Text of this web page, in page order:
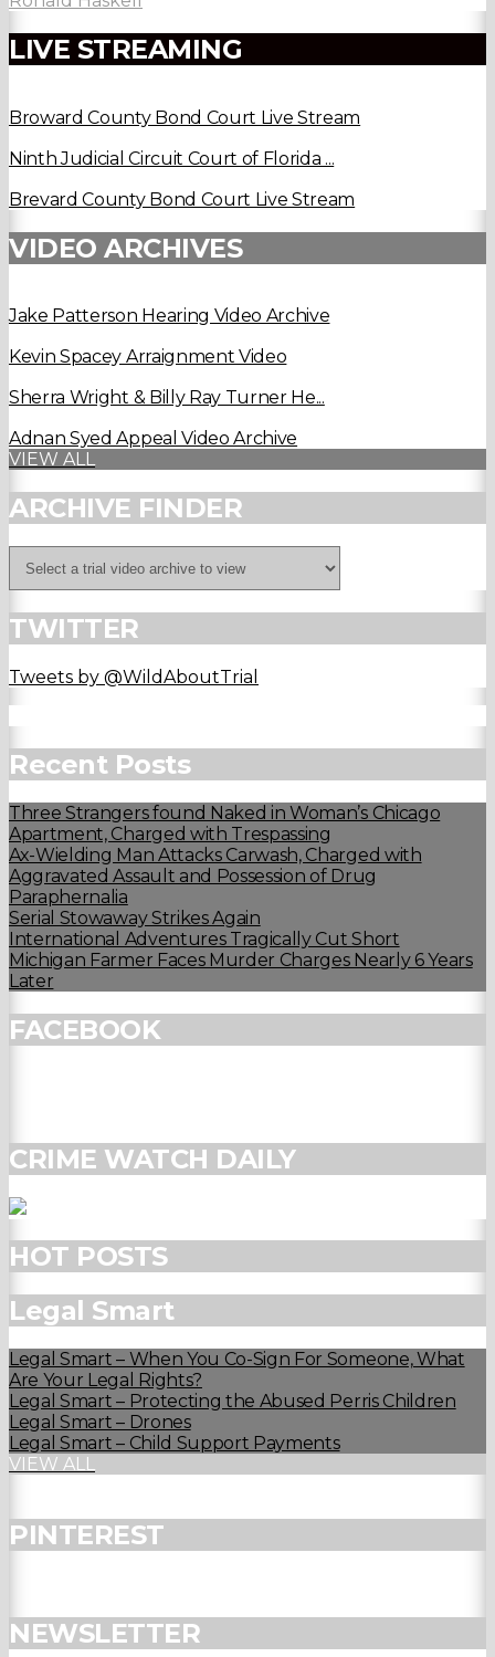
LIVE STREAMING
Broward County Bond Court Live Stream
Ninth Judicial Circuit Court of Florida ...
Brevard County Bond Court Live Stream
VIDEO ARCHIVES
Jake Patterson Hearing Video Archive
Kevin Spacey Arraignment Video
Sherra Wright & Billy Ray Turner He...
Adnan Syed Appeal Video Archive
VIEW ALL
ARCHIVE FINDER
TWITTER
Tweets by @WildAboutTrial
Recent Posts
Three Strangers found Naked in Woman’s Chicago
Apartment, Charged with Trespassing
Ax-Wielding Man Attacks Carwash, Charged with
Aggravated Assault and Possession of Drug
Paraphernalia
Serial Stowaway Strikes Again
International Adventures Tragically Cut Short
Michigan Farmer Faces Murder Charges Nearly 6 Years
Later
FACEBOOK
CRIME WATCH DAILY
HOT POSTS
Legal Smart
Legal Smart – When You Co-Sign For Someone, What
Are Your Legal Rights?
Legal Smart – Protecting the Abused Perris Children
Legal Smart – Drones
Legal Smart – Child Support Payments
VIEW ALL
PINTEREST
NEWSLETTER